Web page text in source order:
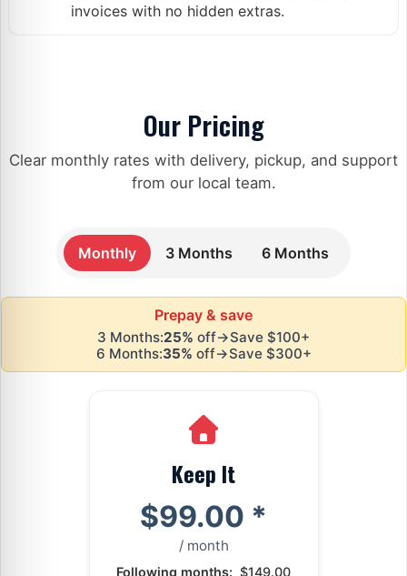
invoices with no hidden extras.
What Our Customers Say
Our Pricing
Clear monthly rates with delivery, pickup, and support
from our local team.
Monthly 3 Months 6 Months
Prepay & save
3 Months:25% off→Save $100+
6 Months:35% off→Save $300+
Keep It
$99.00 *
/ month
Following months: $149.00